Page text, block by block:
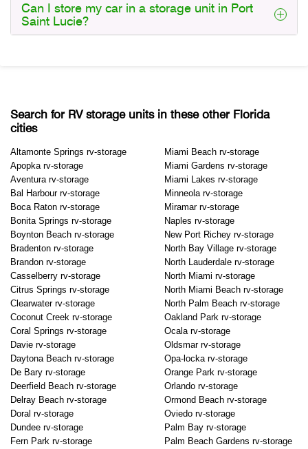
Can I store my car in a storage unit in Port
Saint Lucie?
Search for RV storage units in these other Florida
cities
Altamonte Springs rv-storage
Apopka rv-storage
Aventura rv-storage
Bal Harbour rv-storage
Boca Raton rv-storage
Bonita Springs rv-storage
Boynton Beach rv-storage
Bradenton rv-storage
Brandon rv-storage
Casselberry rv-storage
Citrus Springs rv-storage
Clearwater rv-storage
Coconut Creek rv-storage
Coral Springs rv-storage
Davie rv-storage
Daytona Beach rv-storage
De Bary rv-storage
Deerfield Beach rv-storage
Delray Beach rv-storage
Doral rv-storage
Dundee rv-storage
Fern Park rv-storage
Miami Beach rv-storage
Miami Gardens rv-storage
Miami Lakes rv-storage
Minneola rv-storage
Miramar rv-storage
Naples rv-storage
New Port Richey rv-storage
North Bay Village rv-storage
North Lauderdale rv-storage
North Miami rv-storage
North Miami Beach rv-storage
North Palm Beach rv-storage
Oakland Park rv-storage
Ocala rv-storage
Oldsmar rv-storage
Opa-locka rv-storage
Orange Park rv-storage
Orlando rv-storage
Ormond Beach rv-storage
Oviedo rv-storage
Palm Bay rv-storage
Palm Beach Gardens rv-storage